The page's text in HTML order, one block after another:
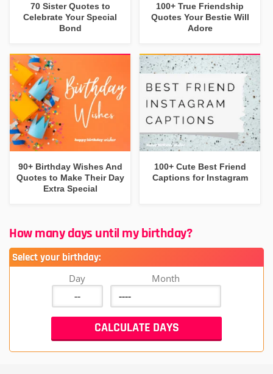
70 Sister Quotes to
Celebrate Your Special
Bond
100+ True Friendship
Quotes Your Bestie Will
Adore
90+ Birthday Wishes And
Quotes to Make Their Day
Extra Special
100+ Cute Best Friend
Captions for Instagram
How many days until my birthday?
Select your birthday:
Day Month